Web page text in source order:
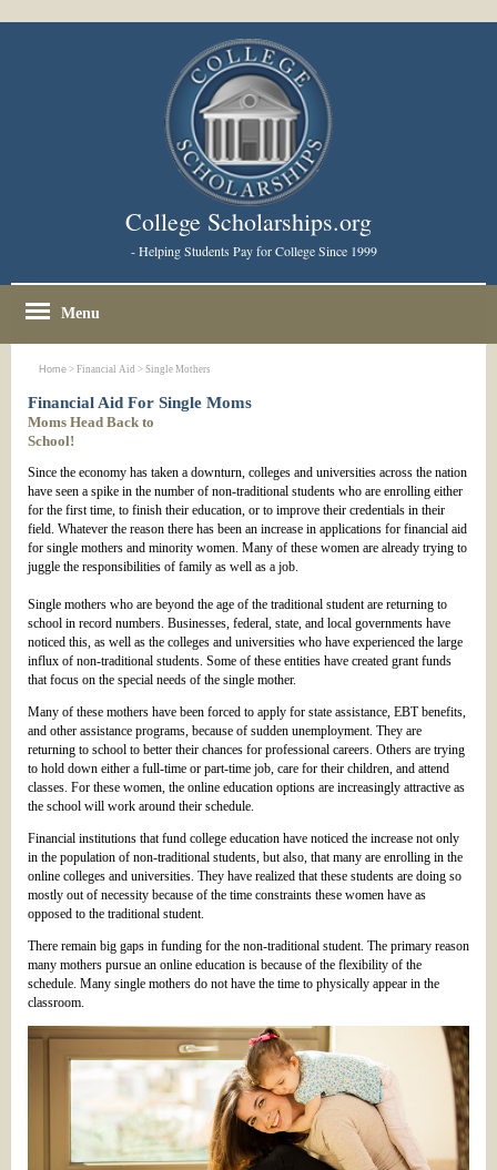
College Scholarships.org
- Helping Students Pay for College Since 1999
Menu
Home > Financial Aid > Single Mothers
Financial Aid For Single Moms
Moms Head Back to
School!
Since the economy has taken a downturn, colleges and universities across the nation
have seen a spike in the number of non-traditional students who are enrolling either
for the first time, to finish their education, or to improve their credentials in their
field. Whatever the reason there has been an increase in applications for financial aid
for single mothers and minority women. Many of these women are already trying to
juggle the responsibilities of family as well as a job.
Single mothers who are beyond the age of the traditional student are returning to
school in record numbers. Businesses, federal, state, and local governments have
noticed this, as well as the colleges and universities who have experienced the large
influx of non-traditional students. Some of these entities have created grant funds
that focus on the special needs of the single mother.
Many of these mothers have been forced to apply for state assistance, EBT benefits,
and other assistance programs, because of sudden unemployment. They are
returning to school to better their chances for professional careers. Others are trying
to hold down either a full-time or part-time job, care for their children, and attend
classes. For these women, the online education options are increasingly attractive as
the school will work around their schedule.
Financial institutions that fund college education have noticed the increase not only
in the population of non-traditional students, but also, that many are enrolling in the
online colleges and universities. They have realized that these students are doing so
mostly out of necessity because of the time constraints these women have as
opposed to the traditional student.
There remain big gaps in funding for the non-traditional student. The primary reason
many mothers pursue an online education is because of the flexibility of the
schedule. Many single mothers do not have the time to physically appear in the
classroom.